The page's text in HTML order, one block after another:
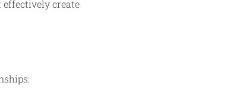
effectively create